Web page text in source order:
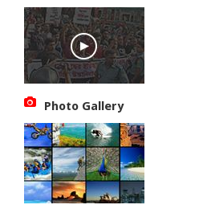
Photo Gallery